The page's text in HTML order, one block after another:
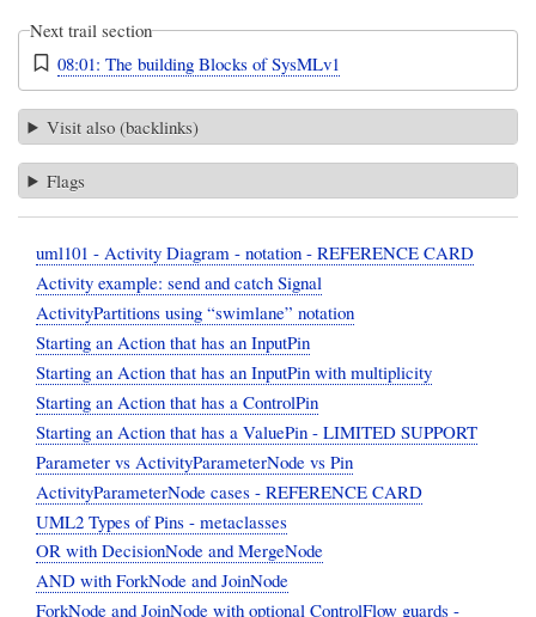
Next trail section
08:01: The building Blocks of SysMLv1
Visit also (backlinks)
Flags
uml101 - Activity Diagram - notation - REFERENCE CARD
Activity example: send and catch Signal
ActivityPartitions using “swimlane” notation
Starting an Action that has an InputPin
Starting an Action that has an InputPin with multiplicity
Starting an Action that has a ControlPin
Starting an Action that has a ValuePin - LIMITED SUPPORT
Parameter vs ActivityParameterNode vs Pin
ActivityParameterNode cases - REFERENCE CARD
UML2 Types of Pins - metaclasses
OR with DecisionNode and MergeNode
AND with ForkNode and JoinNode
ForkNode and JoinNode with optional ControlFlow guards -